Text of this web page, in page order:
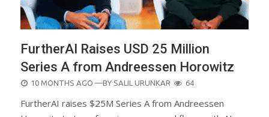
FurtherAI Raises USD 25 Million
Series A from Andreessen Horowitz
POSTED
10 MONTHS AGO —BY SALIL URUNKAR 64
FurtherAI raises $25M Series A from Andreessen